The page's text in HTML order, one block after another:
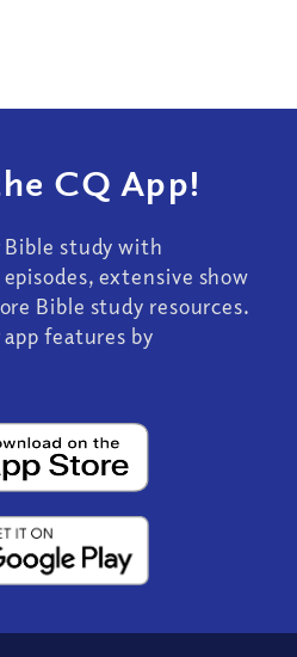
CQ App!
Bible study with
extensive show
Bible study resources.
features by